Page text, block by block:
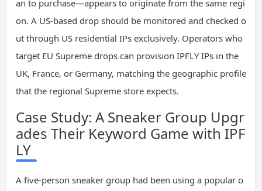
an to purchase—appears to originate from the same regi
on. A US‑based drop should be monitored and checked o
ut through US residential IPs exclusively. Operators who
target EU Supreme drops can provision IPFLY IPs in the
UK, France, or Germany, matching the geographic profile
that the regional Supreme store expects.
Case Study: A Sneaker Group Upgr
ades Their Keyword Game with IPF
LY
A five‑person sneaker group had been using a popular o